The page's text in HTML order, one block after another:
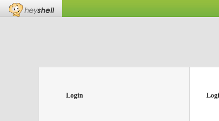
Login